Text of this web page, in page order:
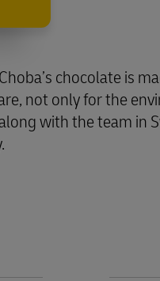
chocolate is
not only for the
with the team